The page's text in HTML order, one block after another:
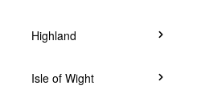
Highland
Isle of Wight